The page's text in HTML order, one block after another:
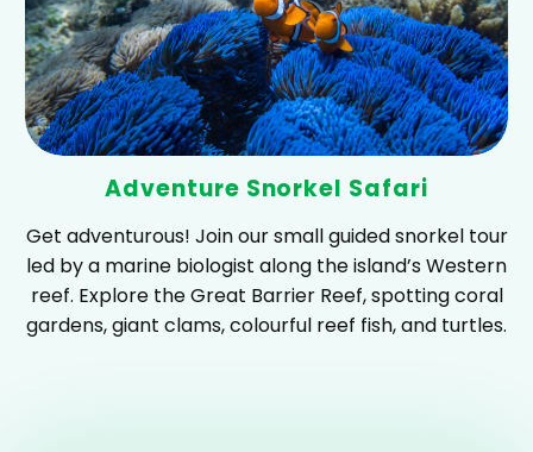
Adventure Snorkel Safari
Get adventurous! Join our small guided snorkel tour
led by a marine biologist along the island’s Western
reef. Explore the Great Barrier Reef, spotting coral
gardens, giant clams, colourful reef fish, and turtles.